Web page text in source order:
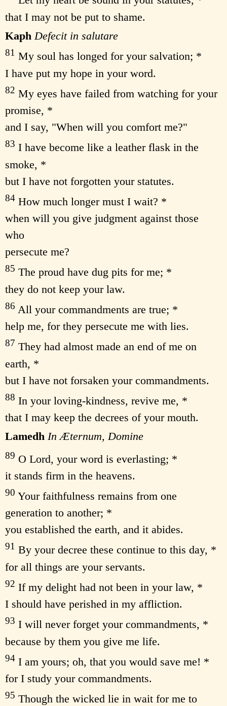
that I may not be put to shame.
Kaph Defecit in salutare
81 My soul has longed for your salvation; *
I have put my hope in your word.
82 My eyes have failed from watching for your
promise, *
and I say, "When will you comfort me?"
83 I have become like a leather flask in the
smoke, *
but I have not forgotten your statutes.
84 How much longer must I wait? *
when will you give judgment against those
who
persecute me?
85 The proud have dug pits for me; *
they do not keep your law.
86 All your commandments are true; *
help me, for they persecute me with lies.
87 They had almost made an end of me on
earth, *
but I have not forsaken your commandments.
88 In your loving-kindness, revive me, *
that I may keep the decrees of your mouth.
Lamedh In Æternum, Domine
89 O Lord, your word is everlasting; *
it stands firm in the heavens.
90 Your faithfulness remains from one
generation to another; *
you established the earth, and it abides.
91 By your decree these continue to this day, *
for all things are your servants.
92 If my delight had not been in your law, *
I should have perished in my affliction.
93 I will never forget your commandments, *
because by them you give me life.
94 I am yours; oh, that you would save me! *
for I study your commandments.
95 Though the wicked lie in wait for me to